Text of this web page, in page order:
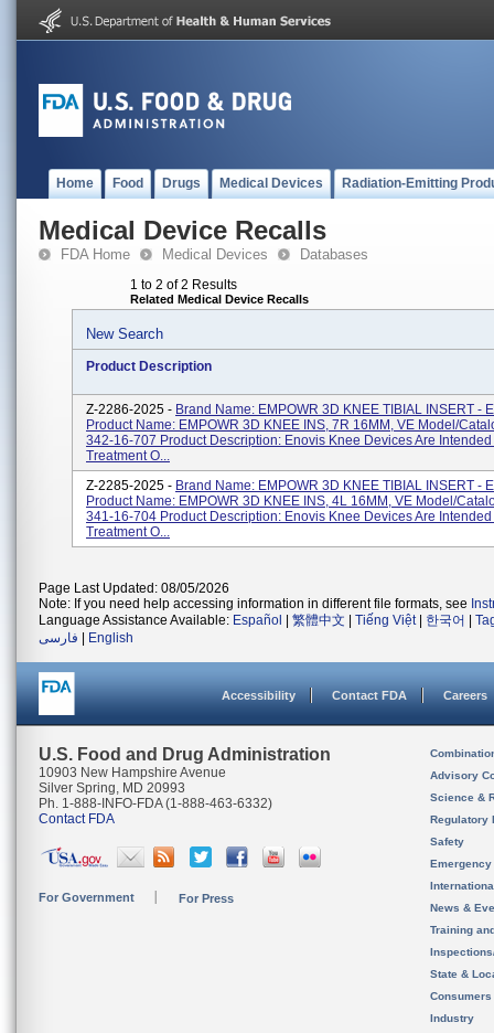
Home Food Drugs Medical Devices Radiation-Emitting
Medical Device Recalls
FDA Home Medical Devices Databases
1 to 2 of 2 Results
Related Medical Device Recalls
New Search
Product Description
Z-2286-2025 - Brand Name: EMPOWR 3D KNEE TIBIAL INSERT -
Product Name: EMPOWR 3D KNEE INS, 7R 16MM, VE Model/
342-16-707 Product Description: Enovis Knee Devices Are Intended
Treatment O...
Z-2285-2025 - Brand Name: EMPOWR 3D KNEE TIBIAL INSERT -
Product Name: EMPOWR 3D KNEE INS, 4L 16MM, VE Model/
341-16-704 Product Description: Enovis Knee Devices Are Intended
Treatment O...
Page Last Updated: 08/05/2026
Note: If you need help accessing information in different file formats, see
Language Assistance Available: Español 繁體中文 Tiếng Việt| 한국어
فارسی
English
Accessibility Contact FDA Careers
U.S. Food and Drug Administration
10903 New Hampshire Avenue
Silver Spring, MD 20993
Ph. 1-888-INFO-FDA (1-888-463-6332)
Contact FDA
For Government For Press
Advisory
Science &
Regulatory
Safety
News &
Training
State &
Consumers
Industry